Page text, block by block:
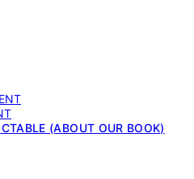
(ABOUT OUR BOOK)